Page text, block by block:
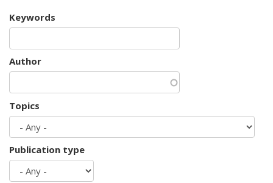
Keywords
Author
Topics
Publication type